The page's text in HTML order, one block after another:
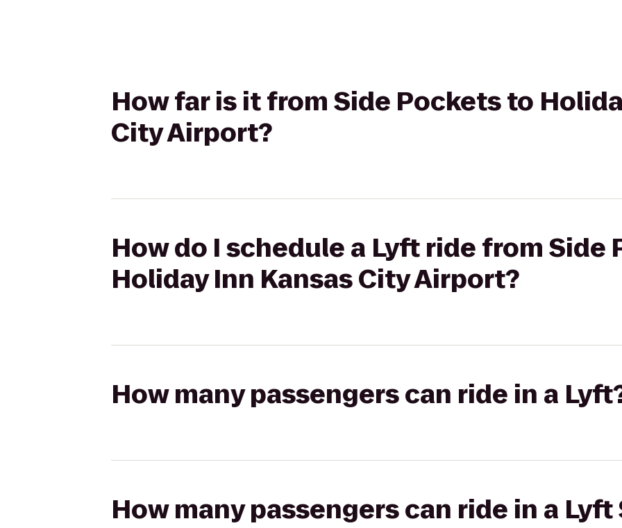
How far is it from Side Pockets to
City Airport?
How do I schedule a Lyft ride from Side
Holiday Inn Kansas City Airport?
How many passengers can ride in a
How many passengers can ride in a Lyft